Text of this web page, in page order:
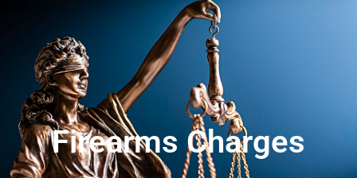
Firearms Charges